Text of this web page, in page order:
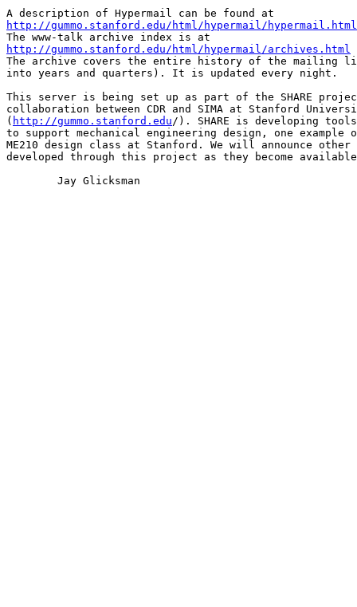
http://gummo.stanford.edu/html/hypermail/hypermail.html
http://gummo.stanford.edu/html/hypermail/archives.html
The archive covers the entire history of the mailing
into years and quarters). It is updated every night.
This server is being set up as part of the SHARE
collaboration between CDR and SIMA at Stanford
( http://gummo.stanford.edu/). SHARE is developing
to support mechanical engineering design, one
ME210 design class at Stanford. We will announce other
developed through this project as they become